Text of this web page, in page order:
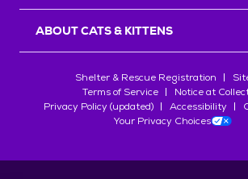
ABOUT CATS & KITTENS
Shelter & Rescue Registration
Terms of Service
Notice at
Privacy Policy (updated)
Accessibility
Your Privacy Choices